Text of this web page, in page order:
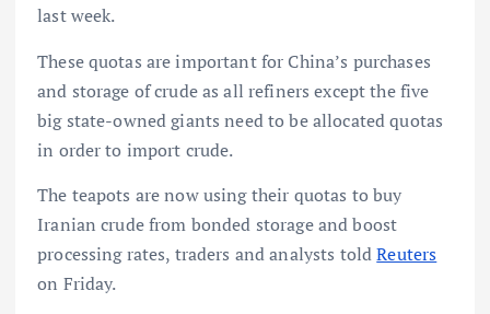
last week.
These quotas are important for China’s purchases
and storage of crude as all refiners except the five
big state-owned giants need to be allocated quotas
in order to import crude.
The teapots are now using their quotas to buy
Iranian crude from bonded storage and boost
processing rates, traders and analysts toldReuters
on Friday.